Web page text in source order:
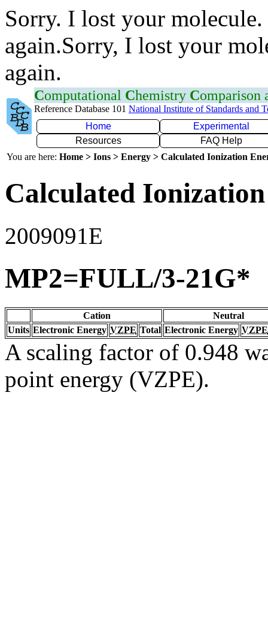
Sorry. I lost your
again.Sorry, I lost your
again.
Computational Chemistry Comparison
Reference Database 101 National Institute of Standards and
Home
Experimental
Resources
FAQ Help
You are here: Home > Ions > Energy > Calculated Ionization
Calculated
2009091E
MP2=FULL/3-21G*
Cation
Neutral
Units Electronic Energy VZPE Total Electronic Energy VZPE
A scaling factor of 0.948
point energy (VZPE).